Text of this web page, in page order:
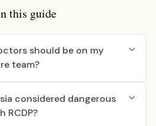
this guide
should be on my
team?
considered dangerous
RCDP?